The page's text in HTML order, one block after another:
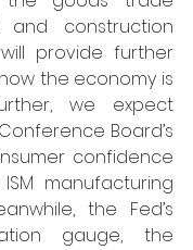
and construction
provide further
the economy is
we expect
Board’s
confidence
manufacturing
the Fed’s
gauge, the